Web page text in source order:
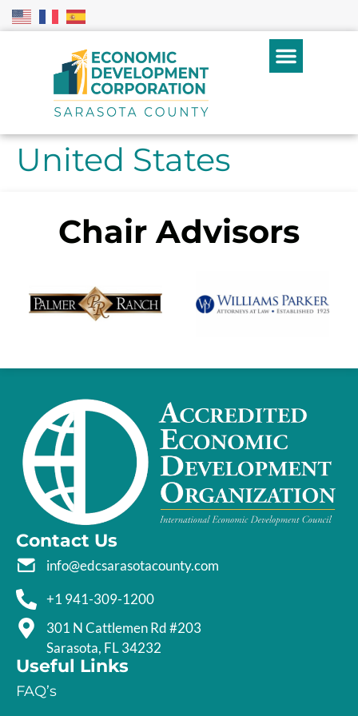
United States
Chair Advisors
Contact Us
info@edcsarasotacounty.com
+1 941-309-1200
301 N Cattlemen Rd #203
Sarasota, FL 34232
Useful Links
FAQ’s